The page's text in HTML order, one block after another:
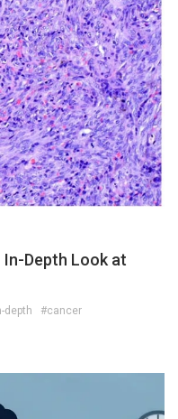
In-Depth Look at
depth #cancer